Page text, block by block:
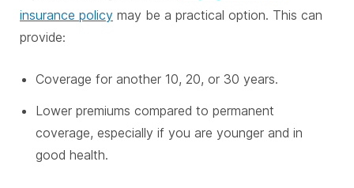
insurance policy may be a practical option. This can
provide:
Coverage for another 10, 20, or 30 years.
Lower premiums compared to permanent
coverage, especially if you are younger and in
good health.